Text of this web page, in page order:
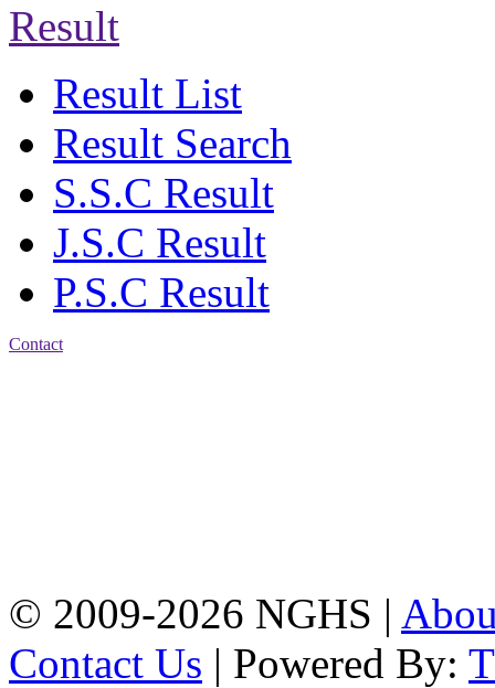
Result
Result List
Result Search
S.S.C Result
J.S.C Result
P.S.C Result
Contact
© 2009-2026 NGHS |
Contact Us | Powered By: